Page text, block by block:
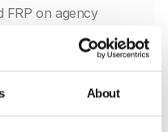
About
FRP on agency